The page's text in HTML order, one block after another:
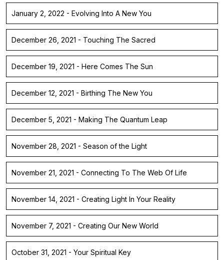
January 2, 2022 - Evolving Into A New You
December 26, 2021 - Touching The Sacred
December 19, 2021 - Here Comes The Sun
December 12, 2021 - Birthing The New You
December 5, 2021 - Making The Quantum Leap
November 28, 2021 - Season of the Light
November 21, 2021 - Connecting To The Web Of Life
November 14, 2021 - Creating Light In Your Reality
November 7, 2021 - Creating Our New World
October 31, 2021 - Your Spiritual Key